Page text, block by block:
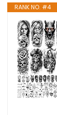
RANK NO. #4